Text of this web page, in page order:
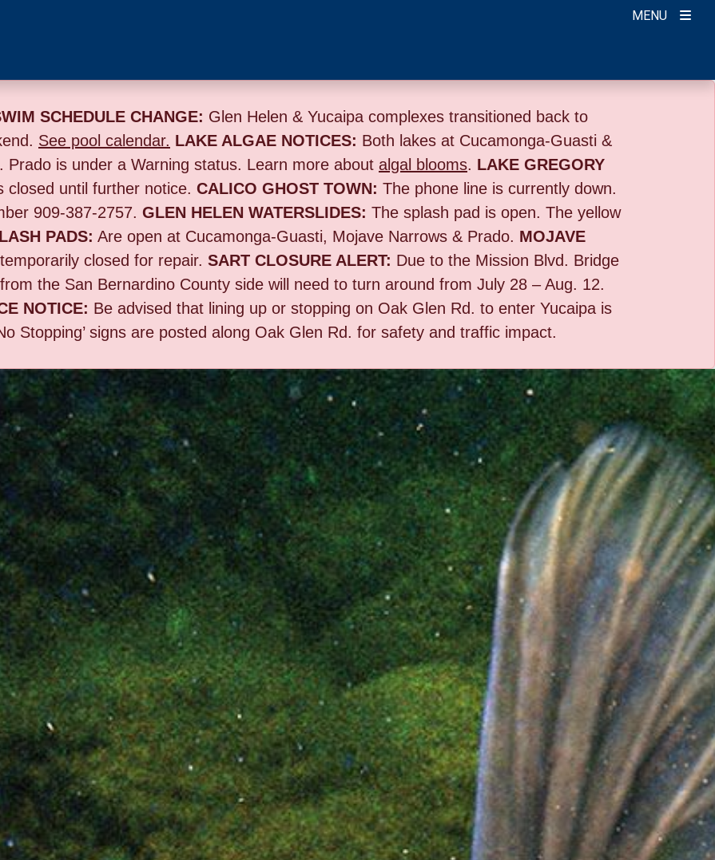
MENU
SCHEDULE CHANGE: Glen Helen & Yucaipa complexes transitioned back to
See pool calendar. LAKE ALGAE NOTICES: Both lakes at Cucamonga-Guasti &
is under a Warning status. Learn more about algal blooms. LAKE GREGORY
closed until further notice. CALICO GHOST TOWN: The phone line is currently down.
909-387-2757. GLEN HELEN WATERSLIDES: The splash pad is open. The yellow
PADS: Are open at Cucamonga-Guasti, Mojave Narrows & Prado. MOJAVE
closed for repair. SART CLOSURE ALERT: Due to the Mission Blvd. Bridge
the San Bernardino County side will need to turn around from July 28 – Aug. 12.
NOTICE: Be advised that lining up or stopping on Oak Glen Rd. to enter Yucaipa is
Stopping’ signs are posted along Oak Glen Rd. for safety and traffic impact.